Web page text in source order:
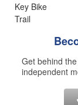
Get behind
independent